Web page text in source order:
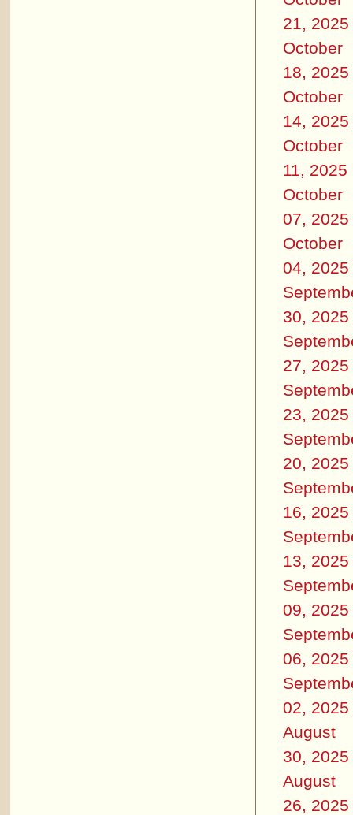
21, 2025
October
18, 2025
October
14, 2025
October
11, 2025
October
07, 2025
October
04, 2025
30, 2025
27, 2025
23, 2025
20, 2025
16, 2025
13, 2025
09, 2025
06, 2025
02, 2025
August
30, 2025
August
26, 2025